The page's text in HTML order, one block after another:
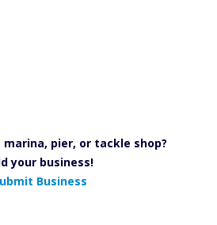
marina, pier, or tackle shop?
your business!
Business